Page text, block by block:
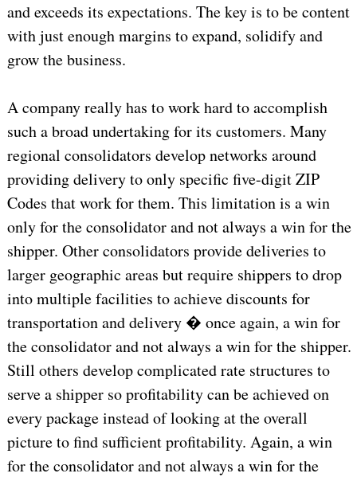
and exceeds its expectations. The key is to be content
with just enough margins to expand, solidify and
grow the business.
A company really has to work hard to accomplish
such a broad undertaking for its customers. Many
regional consolidators develop networks around
providing delivery to only specific five-digit ZIP
Codes that work for them. This limitation is a win
only for the consolidator and not always a win for the
shipper. Other consolidators provide deliveries to
larger geographic areas but require shippers to drop
into multiple facilities to achieve discounts for
transportation and delivery � once again, a win for
the consolidator and not always a win for the shipper.
Still others develop complicated rate structures to
serve a shipper so profitability can be achieved on
every package instead of looking at the overall
picture to find sufficient profitability. Again, a win
for the consolidator and not always a win for the